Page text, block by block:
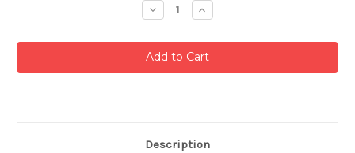
Decrease
Quantity:
Increase
Quantity:
Description